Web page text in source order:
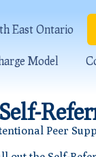
East Ontario
Model
Self-
Peer